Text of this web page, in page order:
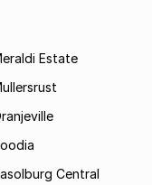
Estate
Central